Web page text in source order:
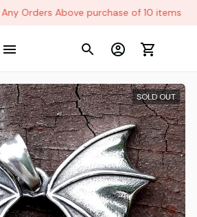
Orders Above purchase of 10 items
SOLD OUT